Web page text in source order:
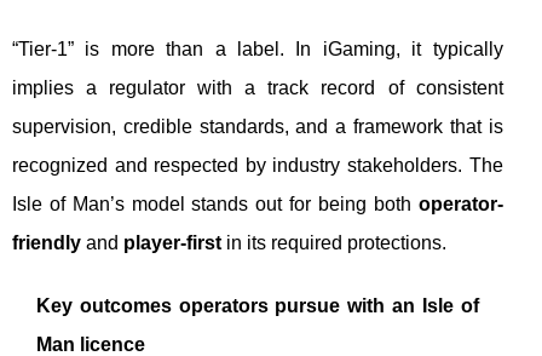
“Tier‑1” is more than a label. In iGaming, it typically
implies a regulator with a track record of consistent
supervision, credible standards, and a framework that is
recognized and respected by industry stakeholders. The
Isle of Man’s model stands out for being both operator-
friendly and player-first in its required protections.
Key outcomes operators pursue with an Isle of
Man licence